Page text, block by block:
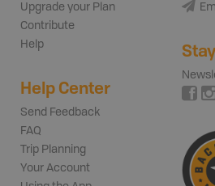
Upgrade your Plan
Contribute
Help
Help Center
Send Feedback
FAQ
Trip Planning
Your Account